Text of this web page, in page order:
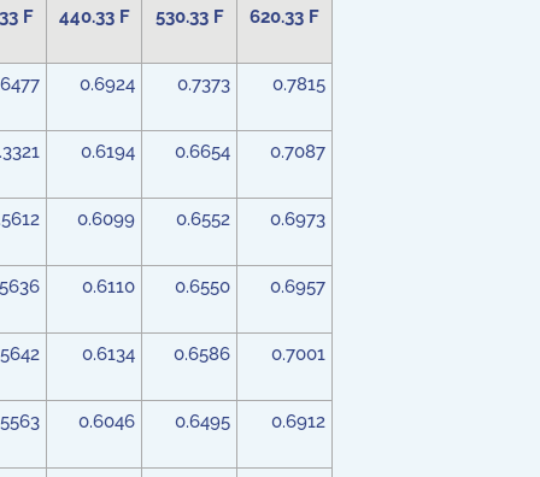
F 440.33 F 530.33 F 620.33 F
0.6924 0.7373 0.7815
0.6194 0.6654 0.7087
0.6099 0.6552 0.6973
0.6110 0.6550 0.6957
0.6134 0.6586 0.7001
0.6046 0.6495 0.6912